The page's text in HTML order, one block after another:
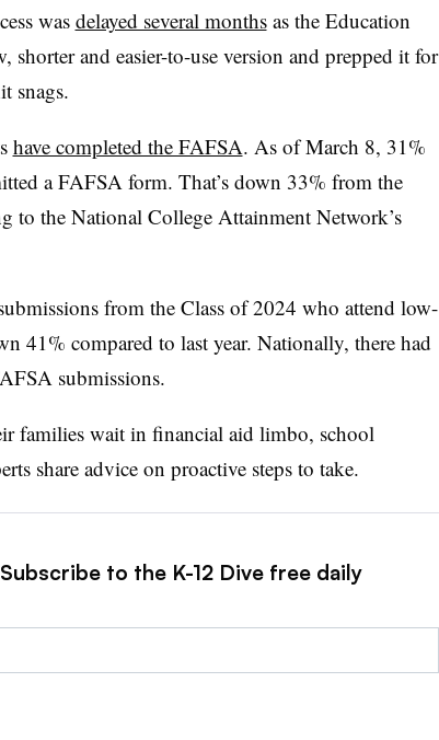
was delayed several monthsas the Education
shorter and easier-to-use version and prepped it for
snags.
have completed the FAFSA. As of March 8, 31%
a FAFSA form. That’s down 33% from the
to the National College Attainment Network’s
from the Class of 2024 who attend low-
41% compared to last year. Nationally, there had
submissions.
families wait in financial aid limbo, school
share advice on proactive steps to take.
to the K-12 Dive free daily